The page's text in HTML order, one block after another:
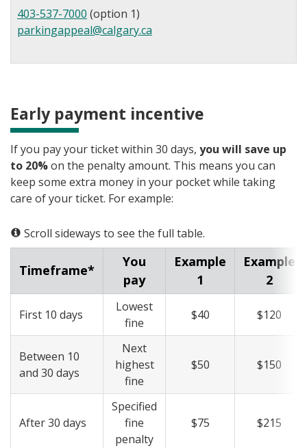
403-537-7000 (option 1)
parkingappeal@calgary.ca
Early payment incentive
If you pay your ticket within 30 days, you will save up
to 20%on the penalty amount. This means you can
keep some extra money in your pocket while taking
care of your ticket. For example:
Scroll sideways to see the full table.
Timeframe*
You
pay
Example
1
Example
2
First 10 days
Lowest
fine
$40 $120
Between 10
and 30 days
Next
highest
fine
$50 $150
After 30 days
Specified
fine
penalty
$75 $215